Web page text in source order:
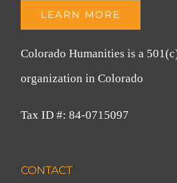
LEARN MORE
Colorado Humanities is a
organization in Colorado
Tax ID #: 84-0715097
CONTACT